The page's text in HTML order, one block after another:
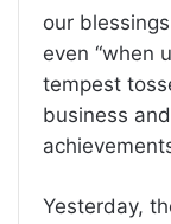
our
even “when
tempest
business
Yesterday,